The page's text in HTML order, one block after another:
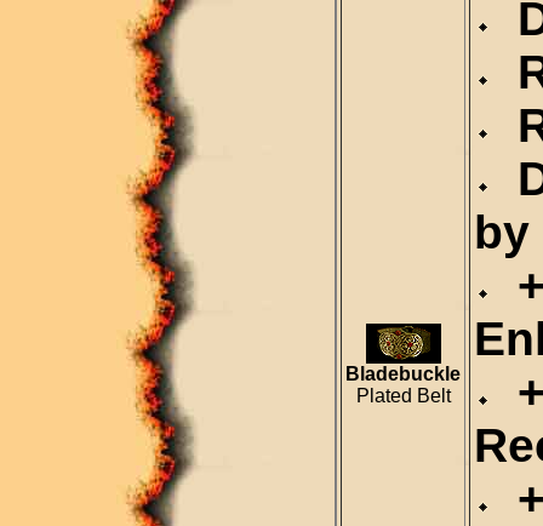
Bladebuckle
Plated Belt
by